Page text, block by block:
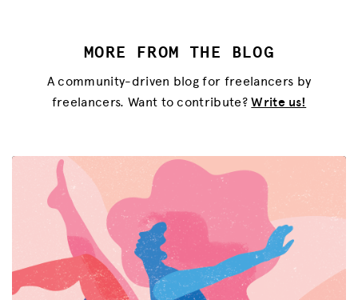
MORE FROM THE BLOG
A community-driven blog for freelancers by
freelancers. Want to contribute?Write us!